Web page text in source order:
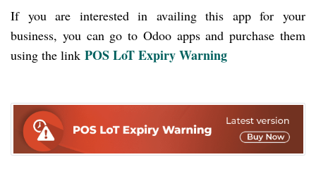
If you are interested in availing this app for your
business, you can go to Odoo apps and purchase them
using the link POS LoT Expiry Warning